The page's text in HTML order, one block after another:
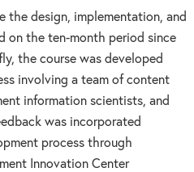
the design, implementation, and
on the ten-month period since
the course was developed
involving a team of content
information scientists, and
was incorporated
process through
Innovation Center